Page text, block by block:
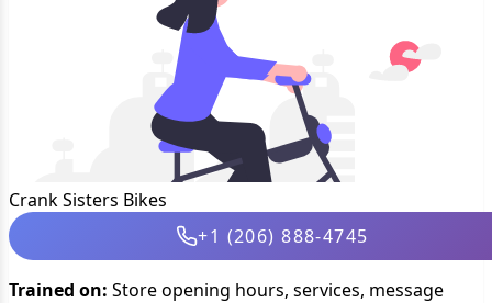
Crank Sisters Bikes
+1 (206) 888-4745
Trained on: Store opening hours, services, message